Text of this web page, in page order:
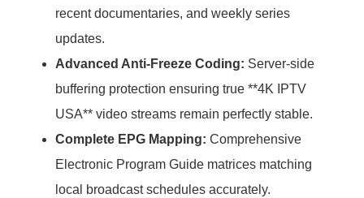
recent documentaries, and weekly series
updates.
Advanced Anti-Freeze Coding: Server-side
buffering protection ensuring true **4K IPTV
USA** video streams remain perfectly stable.
Complete EPG Mapping: Comprehensive
Electronic Program Guide matrices matching
local broadcast schedules accurately.